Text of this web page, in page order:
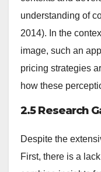
understanding of
2014). In the
image, such an
pricing strategies
how these
2.5 Research
Despite the
First, there is a